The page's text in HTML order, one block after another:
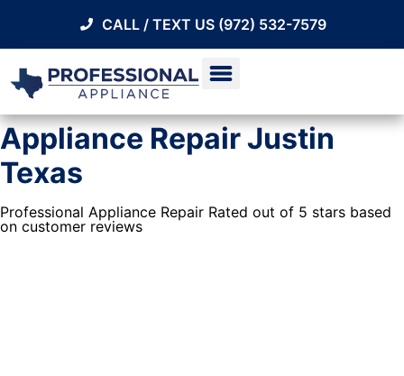
CALL / TEXT US (972) 532-7579
Appliance Repair Justin
Texas
Professional Appliance Repair Rated out of 5 stars based
on customer reviews